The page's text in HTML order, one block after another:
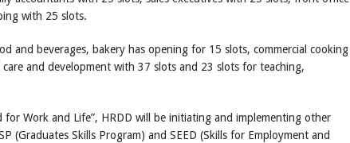
with 25 slots.
and beverages, bakery has opening for 15 slots, commercial cooking
and development with 37 slots and 23 slots for teaching,
for Work and Life”, HRDD will be initiating and implementing other
(Graduates Skills Program) and SEED (Skills for Employment and